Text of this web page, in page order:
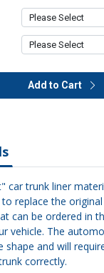
Add to Cart
car trunk liner
replace the
can be ordered in
vehicle. The
shape and will
correctly.